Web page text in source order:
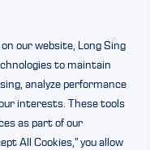
our website, Long Sing
to maintain
analyze performance
interests. These tools
as part of our
All Cookies,” you allow
Dist, Shenzhen